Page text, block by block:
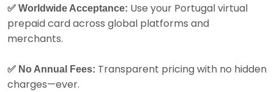
✅ Worldwide Acceptance: Use your Portugal virtual
prepaid card across global platforms and
merchants.
✅ No Annual Fees: Transparent pricing with no hidden
charges—ever.